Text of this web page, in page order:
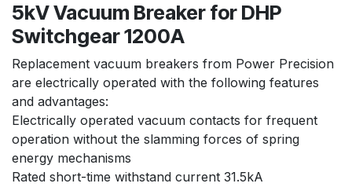
5kV Vacuum Breaker for DHP
Switchgear 1200A
Replacement vacuum breakers from Power Precision
are electrically operated with the following features
and advantages:
Electrically operated vacuum contacts for frequent
operation without the slamming forces of spring
energy mechanisms
Rated short-time withstand current 31.5kA